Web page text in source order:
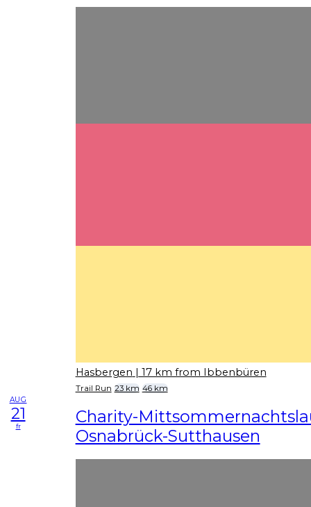
Hasbergen | 17 km from Ibbenbüren
Trail Run 23 km 46 km
AUG
21
fr
Charity-
Osnabrück-Sutthausen